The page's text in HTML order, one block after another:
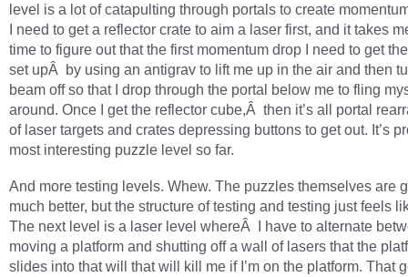
level is a lot of catapulting through portals to create
I need to get a reflector crate to aim a laser first, and it takes
time to figure out that the first momentum drop I need to get
set upÂ by using an antigrav to lift me up in the air and then
beam off so that I drop through the portal below me to fling
around. Once I get the reflector cube,Â then it’s all portal
of laser targets and crates depressing buttons to get out. It’s
most interesting puzzle level so far.
And more testing levels. Whew. The puzzles themselves are
much better, but the structure of testing and testing just feels
The next level is a laser level whereÂ I have to alternate
moving a platform and shutting off a wall of lasers that the
slides into that will that will kill me if I’m on the platform. That